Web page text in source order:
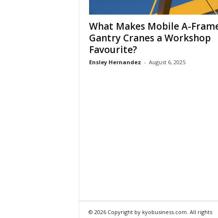
What Makes Mobile A-
Gantry Cranes a Workshop
Favourite?
Ensley Hernandez - August 6, 2025
© 2026 Copyright by kyobusiness.com. All rights